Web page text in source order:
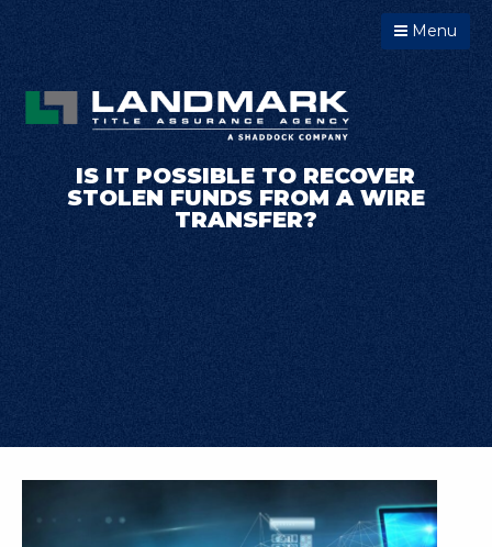
Menu
IS IT POSSIBLE TO RECOVER
STOLEN FUNDS FROM A WIRE
TRANSFER?